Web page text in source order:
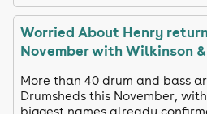
Worried About Henry
November with Wilkinson
More than 40 drum and bass
Drumsheds this November,